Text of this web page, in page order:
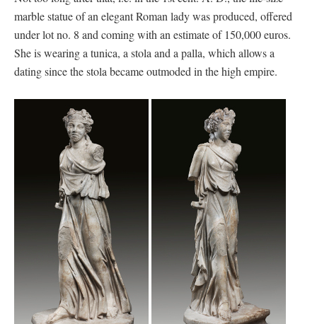
marble statue of an elegant Roman lady was produced, offered
under lot no. 8 and coming with an estimate of 150,000 euros.
She is wearing a tunica, a stola and a palla, which allows a
dating since the stola became outmoded in the high empire.